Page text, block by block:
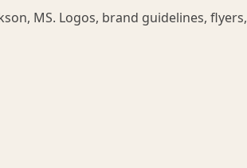
MS. Logos, brand guidelines, flyers,